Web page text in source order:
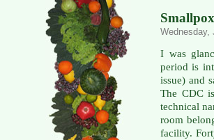
Wednesday,
I was
period is
issue) and
The CDC
technical
room
facility.